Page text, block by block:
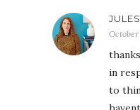
JULES
October
in
to